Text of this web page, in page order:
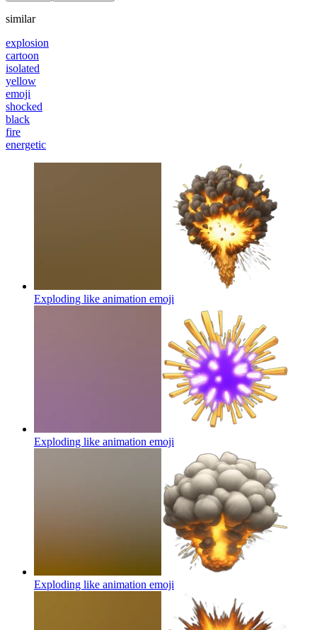
similar
explosion
cartoon
isolated
yellow
emoji
shocked
black
fire
energetic
Exploding like animation emoji
Exploding like animation emoji
Exploding like animation emoji